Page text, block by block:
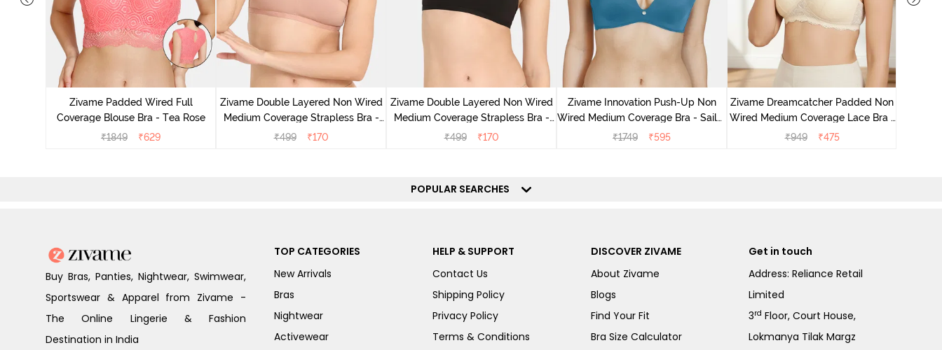
Zivame Padded Wired Full
Coverage Blouse Bra - Tea Rose
₹1849 ₹629
Zivame Double Layered Non Wired
Medium Coverage Strapless Bra -
Maple Sugar
₹499 ₹170
Zivame Double Layered Non Wired
Medium Coverage Strapless Bra -
Tap Shoe
₹499 ₹170
Zivame Innovation Push-Up Non
Wired Medium Coverage Bra - Sailor
Blue
₹1749 ₹595
Zivame Dreamcatcher Padded Non
Wired Medium Coverage Lace Bra -
Ecru
₹949 ₹475
POPULAR SEARCHES
Buy Bras, Panties, Nightwear, Swimwear,
Sportswear & Apparel from Zivame -
The Online Lingerie & Fashion
Destination in India
TOP CATEGORIES
New Arrivals
Bras
Nightwear
Activewear
HELP & SUPPORT
Contact Us
Shipping Policy
Privacy Policy
Terms & Conditions
DISCOVER ZIVAME
About Zivame
Blogs
Find Your Fit
Bra Size Calculator
Get in touch
Address: Reliance Retail
Limited
3rd Floor, Court House,
Lokmanya Tilak Margz